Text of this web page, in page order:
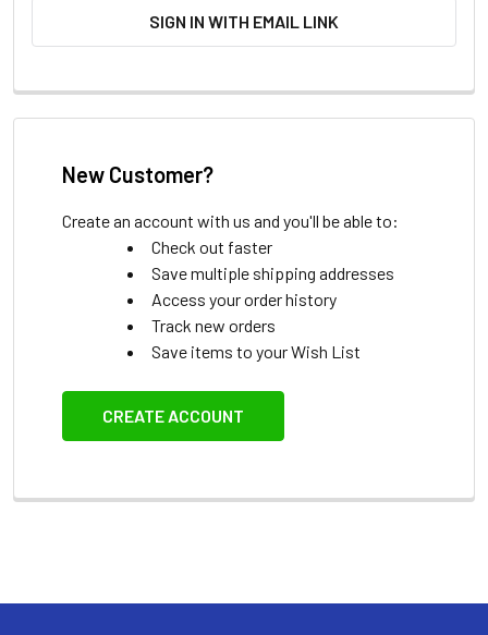
SIGN IN WITH EMAIL LINK
New Customer?
Create an account with us and you'll be able to:
Check out faster
Save multiple shipping addresses
Access your order history
Track new orders
Save items to your Wish List
CREATE ACCOUNT